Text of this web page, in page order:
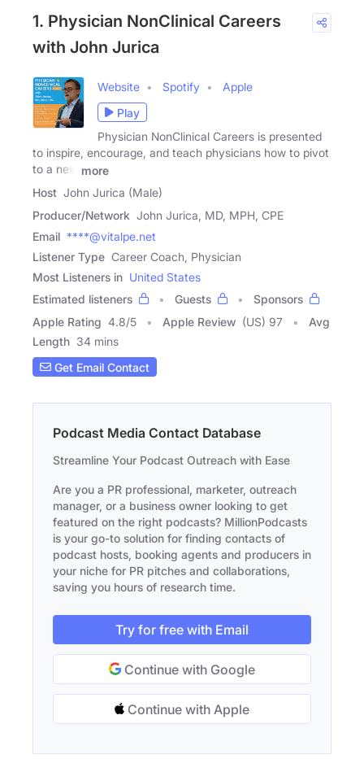
1. Physician NonClinical Careers
with John Jurica
Website Spotify
Apple
Play
Physician NonClinical Careers is presented
to inspire, encourage, and teach physicians how to pivot
to a new
more
Host John Jurica (Male)
Producer/Network John Jurica, MD, MPH, CPE
Email ****@vitalpe.net
Listener Type Career Coach, Physician
Most Listeners in United States
Estimated listeners
Guests
Sponsors
Apple Rating 4.8/5 Apple Review (US) 97
Avg
Length 34 mins
Get Email Contact
Podcast Media Contact Database
Streamline Your Podcast Outreach with Ease
Are you a PR professional, marketer, outreach
manager, or a business owner looking to get
featured on the right podcasts? MillionPodcasts
is your go-to solution for finding contacts of
podcast hosts, booking agents and producers in
your niche for PR pitches and collaborations,
saving you hours of research time.
Try for free with Email
Continue with Google
Continue with Apple